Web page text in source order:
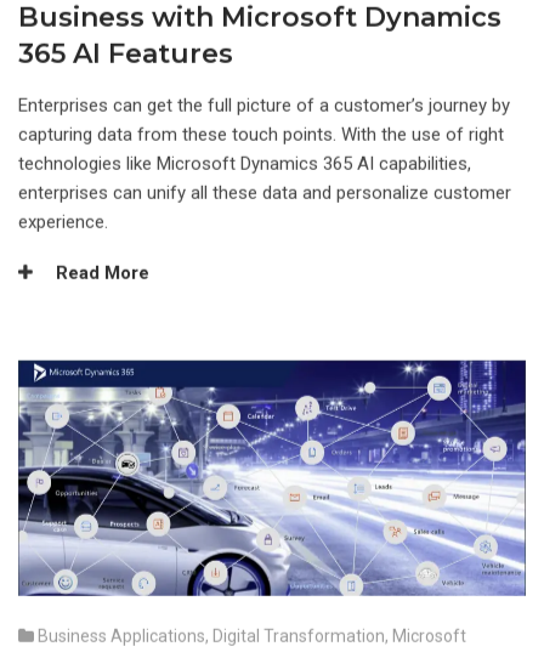
Business with Microsoft Dynamics
365 AI Features
Enterprises can get the full picture of a customer’s journey by
capturing data from these touch points. With the use of right
technologies like Microsoft Dynamics 365 AI capabilities,
enterprises can unify all these data and personalize customer
experience.
Read More
Business Applications, Digital Transformation, Microsoft